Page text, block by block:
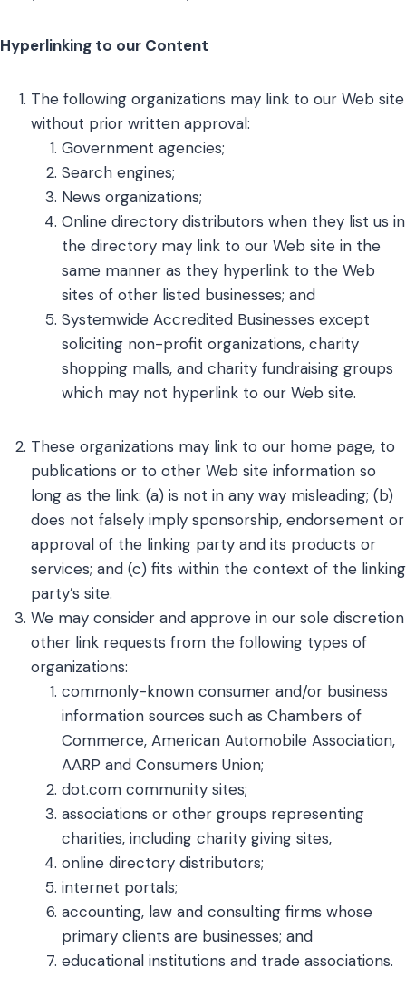
Hyperlinking to our Content
The following organizations may link to our Web site
without prior written approval:
Government agencies;
Search engines;
News organizations;
Online directory distributors when they list us in
the directory may link to our Web site in the
same manner as they hyperlink to the Web
sites of other listed businesses; and
Systemwide Accredited Businesses except
soliciting non-profit organizations, charity
shopping malls, and charity fundraising groups
which may not hyperlink to our Web site.
These organizations may link to our home page, to
publications or to other Web site information so
long as the link: (a) is not in any way misleading; (b)
does not falsely imply sponsorship, endorsement or
approval of the linking party and its products or
services; and (c) fits within the context of the linking
party’s site.
We may consider and approve in our sole discretion
other link requests from the following types of
organizations:
commonly-known consumer and/or business
information sources such as Chambers of
Commerce, American Automobile Association,
AARP and Consumers Union;
dot.com community sites;
associations or other groups representing
charities, including charity giving sites,
online directory distributors;
internet portals;
accounting, law and consulting firms whose
primary clients are businesses; and
educational institutions and trade associations.